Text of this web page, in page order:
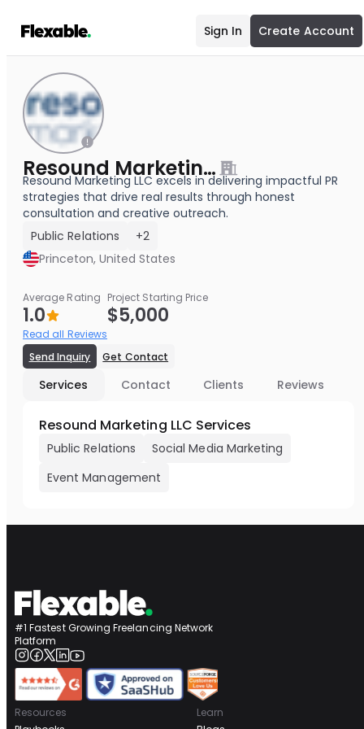
Sign In Create Account
Resound Marketing LLC
Resound Marketing LLC excels in delivering impactful PR
strategies that drive real results through honest
consultation and creative outreach.
Public Relations
+2
Princeton, United States
Average Rating
1.0
Read all Reviews
Project Starting Price
$5,000
Send Inquiry Get Contact
Services Contact Clients Reviews
Resound Marketing LLC Services
Public Relations
Social Media Marketing
Event Management
#1 Fastest Growing Freelancing Network
Platform
Resources
Learn